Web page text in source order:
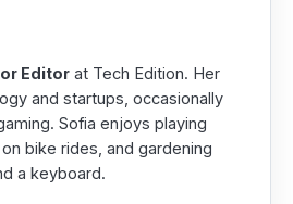
Editor at Tech Edition. Her
and startups, occasionally
Sofia enjoys playing
bike rides, and gardening
a keyboard.